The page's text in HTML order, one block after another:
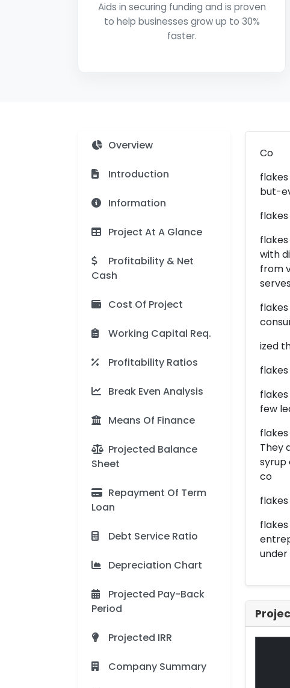
Aids in securing funding and is proven
to help businesses grow up to 30%
faster.
Overview
Introduction
Information
Project At A Glance
Profitability & Net
Cash
Cost Of Project
Working Capital Req.
Profitability Ratios
Break Even Analysis
Means Of Finance
Projected Balance
Sheet
Repayment Of Term
Loan
Debt Service Ratio
Depreciation Chart
Projected Pay-Back
Period
Projected IRR
Company Summary
Co
but-
with
from
ized
few
They
syrup
co
under